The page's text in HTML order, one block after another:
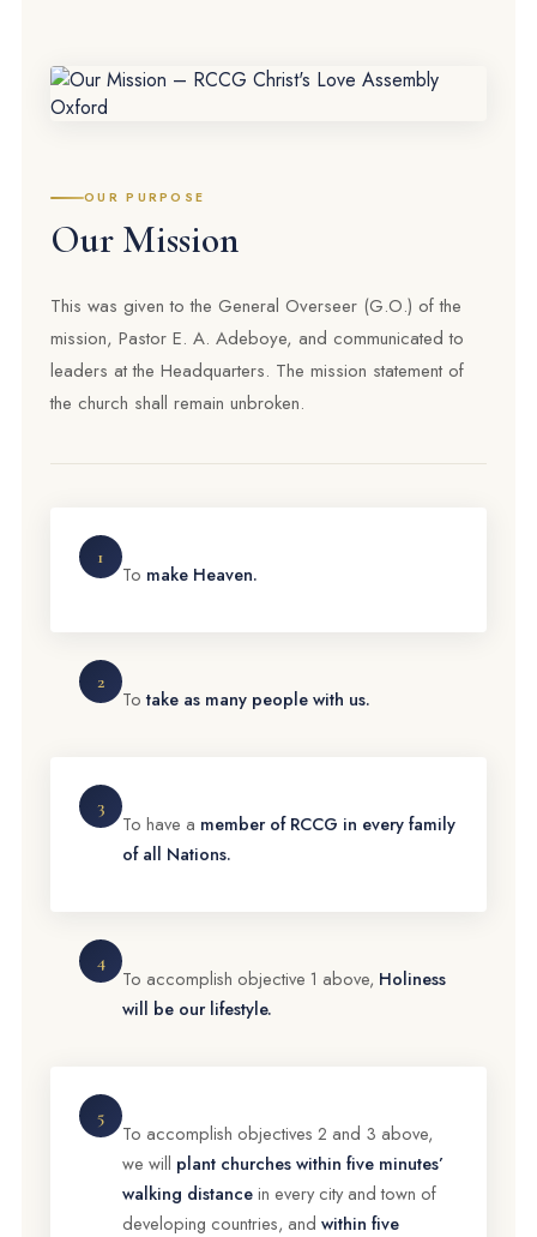
OUR PURPOSE
Our Mission
This was given to the General Overseer (G.O.) of the
mission, Pastor E. A. Adeboye, and communicated to
leaders at the Headquarters. The mission statement of
the church shall remain unbroken.
1
To make Heaven.
2
Totake as many people with us.
3
To have a member of RCCG in every family
of all Nations.
4
To accomplish objective 1 above, Holiness
will be our lifestyle.
5
To accomplish objectives 2 and 3 above,
we will plant churches within five minutes’
walking distancein every city and town of
developing countries, and within five